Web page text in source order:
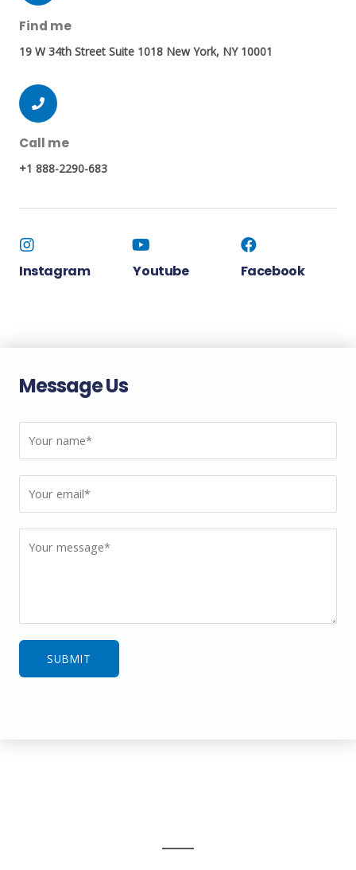
Find me
19 W 34th Street Suite 1018 New York, NY 10001
Call me
+1 888-2290-683
Instagram Youtube Facebook
Message Us
SUBMIT